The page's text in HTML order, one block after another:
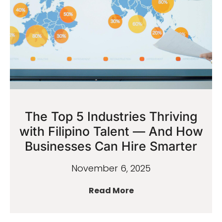
The Top 5 Industries Thriving
with Filipino Talent — And How
Businesses Can Hire Smarter
November 6, 2025
Read More